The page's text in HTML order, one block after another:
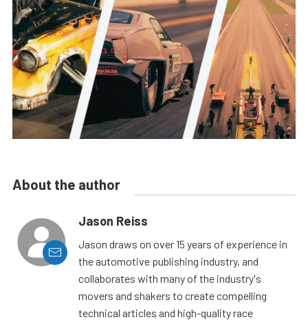
About the author
Jason Reiss
Jason draws on over 15 years of experience in
the automotive publishing industry, and
collaborates with many of the industry's
movers and shakers to create compelling
technical articles and high-quality race